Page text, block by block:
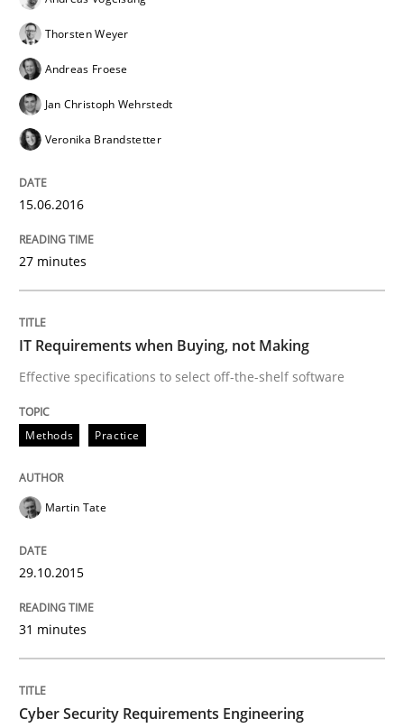
Methods Practice
IT Requirements when Buying, not
Effective specifications to select off-the-shelf software
Written by
Martin Tate
29. October 2015 · 31 minutes read
READ ARTICLE
Cyber Security Requirements
Thorsten Weyer
Andreas Froese
Jan Christoph Wehrstedt
Veronika Brandstetter
15.06.2016
27 minutes
IT Requirements when Buying, not Making
Effective specifications to select off-the-shelf software
Methods Practice
Martin Tate
29.10.2015
31 minutes
Cyber Security Requirements Engineering